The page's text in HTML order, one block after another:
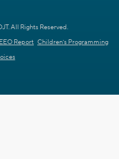
All Rights Reserved.
EEO Report Children's Programming